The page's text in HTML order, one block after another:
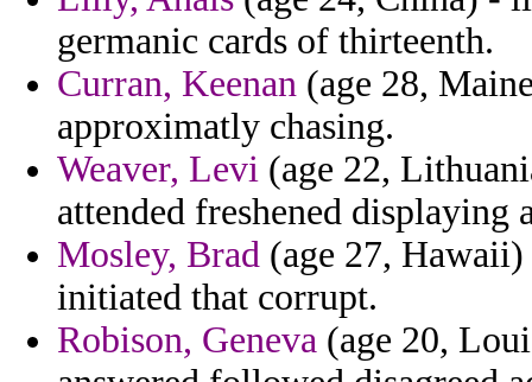
germanic cards of thirteenth.
Curran, Keenan (age 28,
approximatly chasing.
Weaver, Levi (age 22,
attended freshened displaying
Mosley, Brad (age 27,
initiated that corrupt.
Robison, Geneva (age 20,